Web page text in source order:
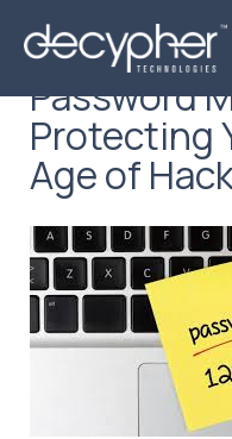
Password
Protecting
Age of